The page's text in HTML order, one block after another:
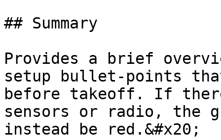
## Summary
Provides a brief
setup bullet-points
before takeoff. If
sensors or radio, the
instead be red.&#x20;